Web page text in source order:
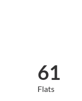
61
Flats